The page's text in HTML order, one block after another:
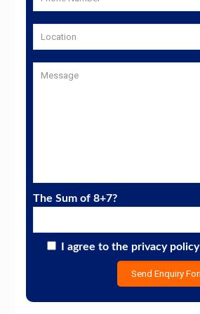
The Sum of 8+7?
I agree to the privacy policy